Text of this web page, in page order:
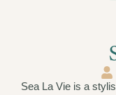
Sea La Vie is a